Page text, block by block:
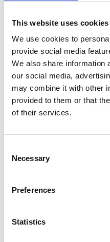
This website uses cookies
We use cookies to
provide social media
We also share information
our social media,
may combine it with other
provided to them or that
of their services.
Selection
Necessary
Preferences
Statistics